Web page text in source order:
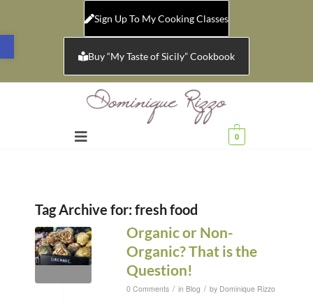
Open toolbar
Sign Up To My Cooking Classes
Buy “My Taste of Sicily” Cookbook
0
Tag Archive for: fresh food
Organic or Non-
Organic? That is the
Question!
0 Comments / in Blog / by Dominique Rizzo